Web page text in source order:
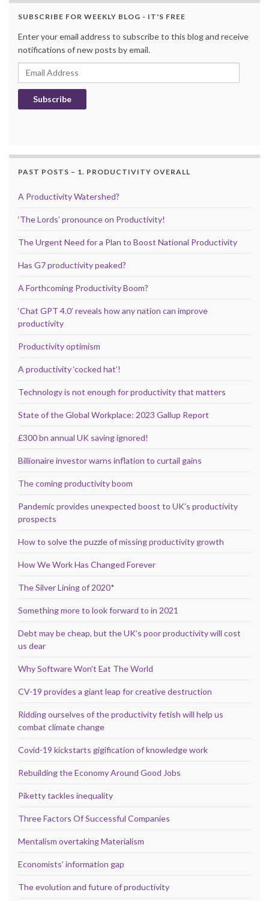
SUBSCRIBE FOR WEEKLY BLOG - IT'S FREE
Enter your email address to subscribe to this blog and receive
notifications of new posts by email.
Email Address
Subscribe
PAST POSTS – 1. PRODUCTIVITY OVERALL
A Productivity Watershed?
‘The Lords’ pronounce on Productivity!
The Urgent Need for a Plan to Boost National Productivity
Has G7 productivity peaked?
A Forthcoming Productivity Boom?
‘Chat GPT 4.0’ reveals how any nation can improve
productivity
Productivity optimism
A productivity ‘cocked hat’!
Technology is not enough for productivity that matters
State of the Global Workplace: 2023 Gallup Report
£300 bn annual UK saving ignored!
Billionaire investor warns inflation to curtail gains
The coming productivity boom
Pandemic provides unexpected boost to UK’s productivity
prospects
How to solve the puzzle of missing productivity growth
How We Work Has Changed Forever
The Silver Lining of 2020*
Something more to look forward to in 2021
Debt may be cheap, but the UK’s poor productivity will cost
us dear
Why Software Won’t Eat The World
CV-19 provides a giant leap for creative destruction
Ridding ourselves of the productivity fetish will help us
combat climate change
Covid-19 kickstarts gigification of knowledge work
Rebuilding the Economy Around Good Jobs
Piketty tackles inequality
Three Factors Of Successful Companies
Mentalism overtaking Materialism
Economists’ information gap
The evolution and future of productivity